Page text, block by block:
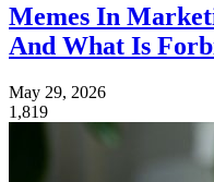
Memes In
And What Is
May 29, 2026
1,819